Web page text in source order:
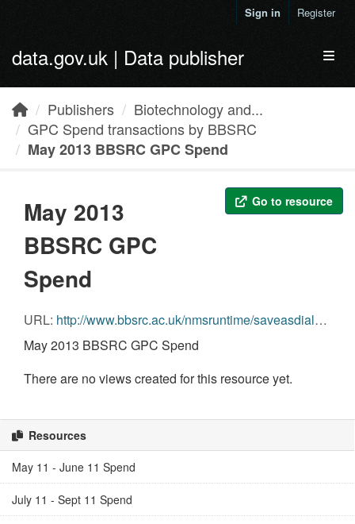
Sign in Register
data.gov.uk | Data publisher
Publishers
Biotechnology and...
GPC Spend transactions by BBSRC
May 2013 BBSRC GPC Spend
Go to resource
May 2013
BBSRC GPC
Spend
URL: http://www.bbsrc.ac.uk/nmsruntime/saveasdialog.aspx?lID=11157&sID=12031
May 2013 BBSRC GPC Spend
There are no views created for this resource yet.
Resources
May 11 - June 11 Spend
July 11 - Sept 11 Spend